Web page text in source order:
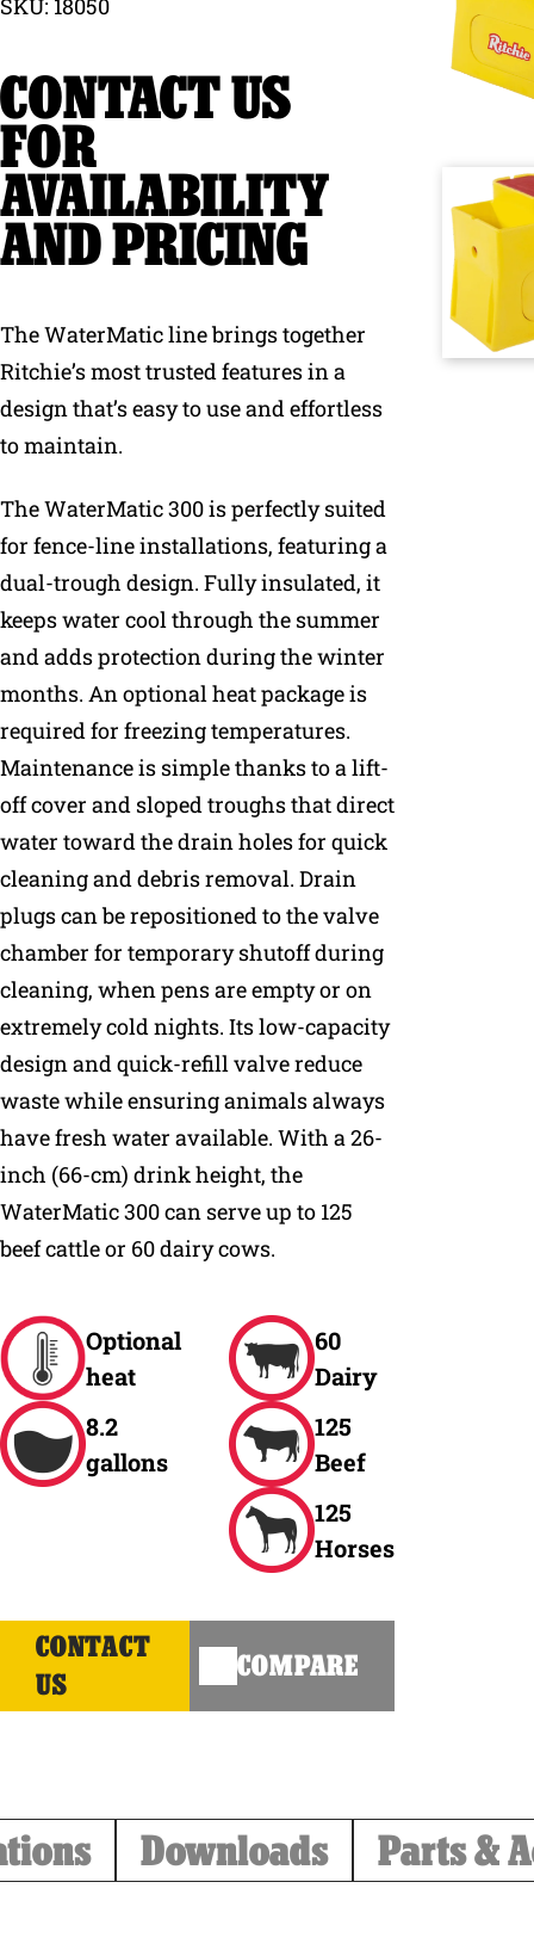
Find a Dealer
Careers
SKU: 18050
CONTACT US
FOR
AVAILABILITY
AND PRICING
The WaterMatic line brings together
Ritchie’s most trusted features in a
design that’s easy to use and effortless
to maintain.
The WaterMatic 300 is perfectly suited
for fence-line installations, featuring a
dual-trough design. Fully insulated, it
keeps water cool through the summer
and adds protection during the winter
months. An optional heat package is
required for freezing temperatures.
Maintenance is simple thanks to a lift-
off cover and sloped troughs that direct
water toward the drain holes for quick
cleaning and debris removal. Drain
plugs can be repositioned to the valve
chamber for temporary shutoff during
cleaning, when pens are empty or on
extremely cold nights. Its low-capacity
design and quick-refill valve reduce
waste while ensuring animals always
have fresh water available. With a 26-
inch (66-cm) drink height, the
WaterMatic 300 can serve up to 125
beef cattle or 60 dairy cows.
Optional
heat
8.2
gallons
60
Dairy
125
Beef
125
Horses
CONTACT
US
COMPARE
Downloads Parts &